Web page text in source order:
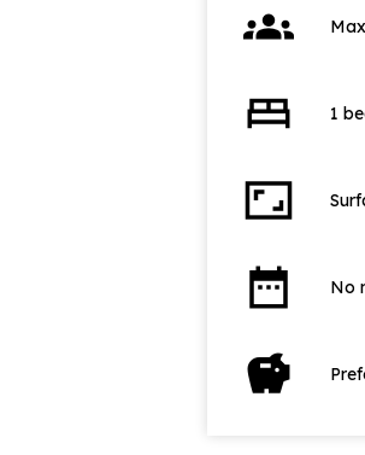
groups
bed 1
aspect_ratio
date_range No
savings